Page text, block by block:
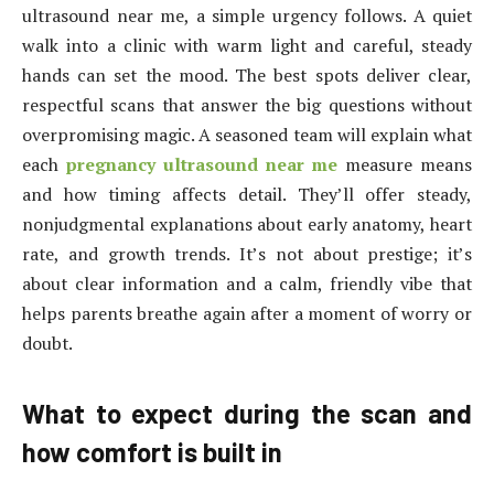
ultrasound near me, a simple urgency follows. A quiet
walk into a clinic with warm light and careful, steady
hands can set the mood. The best spots deliver clear,
respectful scans that answer the big questions without
overpromising magic. A seasoned team will explain what
each pregnancy ultrasound near me measure means
and how timing affects detail. They’ll offer steady,
nonjudgmental explanations about early anatomy, heart
rate, and growth trends. It’s not about prestige; it’s
about clear information and a calm, friendly vibe that
helps parents breathe again after a moment of worry or
doubt.
What to expect during the scan and
how comfort is built in